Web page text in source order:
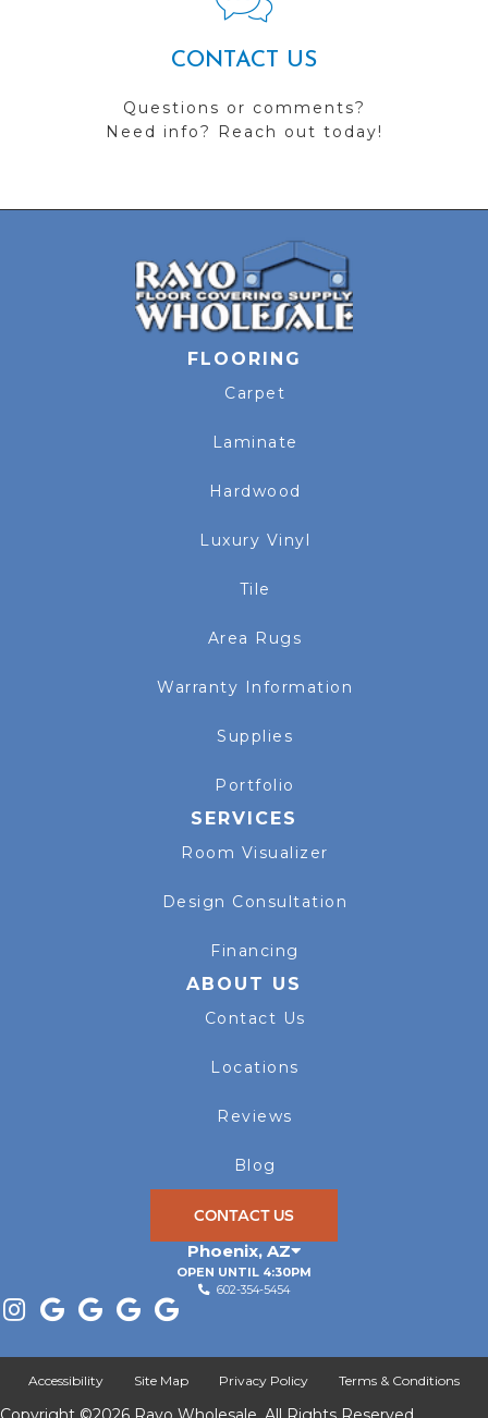
CONTACT US
Questions or comments?
Need info? Reach out today!
FLOORING
Carpet
Laminate
Hardwood
Luxury Vinyl
Tile
Area Rugs
Warranty Information
Supplies
Portfolio
SERVICES
Room Visualizer
Design Consultation
Financing
ABOUT US
Contact Us
Locations
Reviews
Blog
CONTACT US
Phoenix, AZ
OPEN UNTIL 4:30PM
602-354-5454
Accessibility Site Map Privacy Policy Terms & Conditions